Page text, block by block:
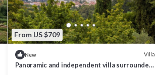
From US $709
New Villa
Panoramic and independent villa surrounded